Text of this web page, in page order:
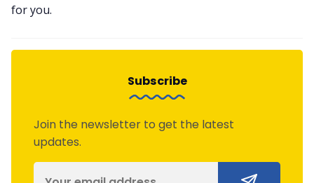
for you.
Subscribe
Join the newsletter to get the latest
updates.